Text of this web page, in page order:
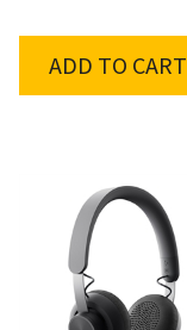
ADD TO CART